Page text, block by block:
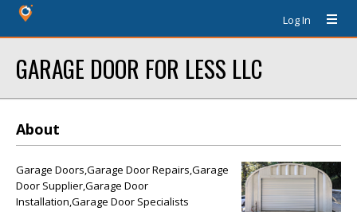
Log In
GARAGE DOOR FOR LESS LLC
About
Garage Doors,Garage Door Repairs,Garage
Door Supplier,Garage Door
Installation,Garage Door Specialists